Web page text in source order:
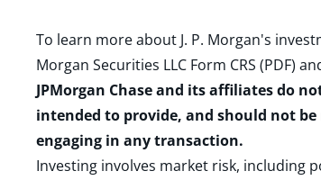
To learn more about J. P. Morgan's
Morgan Securities LLC Form CRS (PDF)
JPMorgan Chase and its affiliates do
intended to provide, and should not
engaging in any transaction.
Investing involves market risk, including